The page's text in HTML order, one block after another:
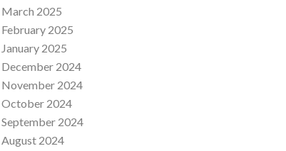
March 2025
February 2025
January 2025
December 2024
November 2024
October 2024
September 2024
August 2024